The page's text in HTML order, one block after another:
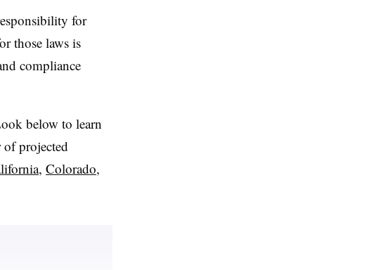
for
those laws is
compliance
below to learn
of projected
, Colorado,